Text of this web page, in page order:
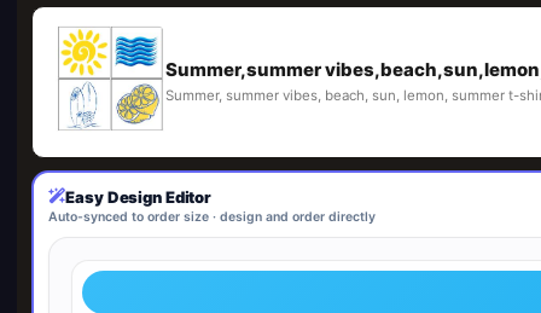
Summer,summer
Summer, summer vibes, beach, sun, lemon, summer t-
Easy Design Editor
Auto-synced to order size · design and order directly